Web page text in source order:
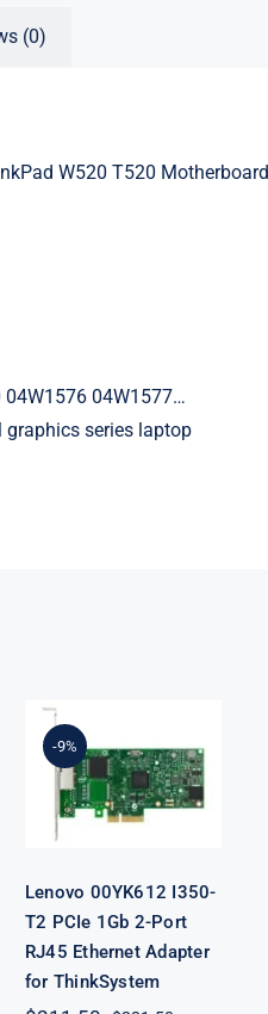
(0)
W520 T520
04W1576 04W1577…
graphics series laptop
-9%
00YK612 I350-
T2 PCIe 1Gb 2-
Port RJ45
Ethernet
Adapter for
ThinkSystem
Lenovo 00YK612 I350-
T2 PCIe 1Gb 2-Port
RJ45 Ethernet Adapter
for ThinkSystem